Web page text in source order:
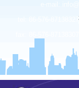
tel: 86-576-